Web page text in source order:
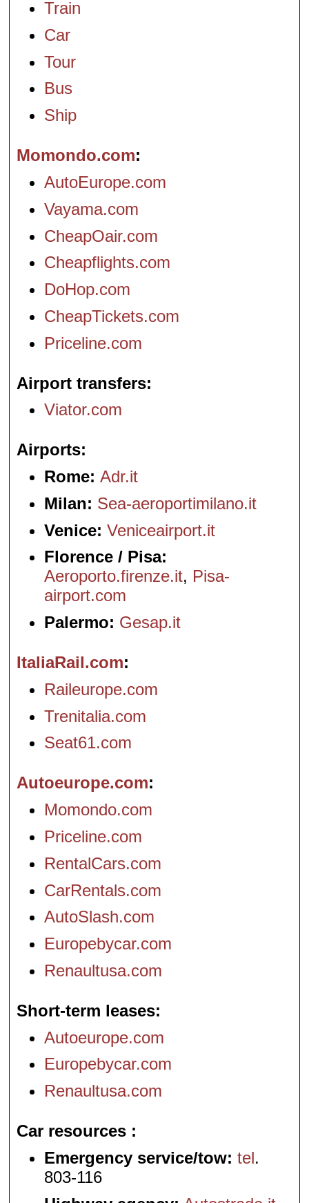
Train
Car
Tour
Bus
Ship
Momondo.com
AutoEurope.com
Vayama.com
CheapOair.com
Cheapflights.com
DoHop.com
CheapTickets.com
Priceline.com
Airport transfers
Viator.com
Airports
Rome:Adr.it
Milan: Sea-aeroportimilano.it
Venice: Veniceairport.it
Florence / Pisa:
Aeroporto.firenze.it, Pisa-
airport.com
Palermo: Gesap.it
ItaliaRail.com
Raileurope.com
Trenitalia.com
Seat61.com
Autoeurope.com
Momondo.com
Priceline.com
RentalCars.com
CarRentals.com
AutoSlash.com
Europebycar.com
Renaultusa.com
Short-term leases
Autoeurope.com
Europebycar.com
Renaultusa.com
Car resources
Emergency service/tow: tel.
803-116